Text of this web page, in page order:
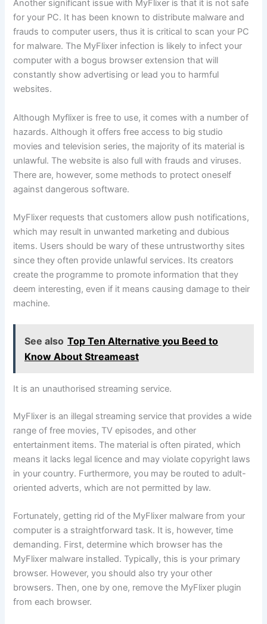
Another significant issue with MyFlixer is that it is not safe
for your PC. It has been known to distribute malware and
frauds to computer users, thus it is critical to scan your PC
for malware. The MyFlixer infection is likely to infect your
computer with a bogus browser extension that will
constantly show advertising or lead you to harmful
websites.
Although Myflixer is free to use, it comes with a number of
hazards. Although it offers free access to big studio
movies and television series, the majority of its material is
unlawful. The website is also full with frauds and viruses.
There are, however, some methods to protect oneself
against dangerous software.
MyFlixer requests that customers allow push notifications,
which may result in unwanted marketing and dubious
items. Users should be wary of these untrustworthy sites
since they often provide unlawful services. Its creators
create the programme to promote information that they
deem interesting, even if it means causing damage to their
machine.
See also Top Ten Alternative you Beed to
Know About Streameast
It is an unauthorised streaming service.
MyFlixer is an illegal streaming service that provides a wide
range of free movies, TV episodes, and other
entertainment items. The material is often pirated, which
means it lacks legal licence and may violate copyright laws
in your country. Furthermore, you may be routed to adult-
oriented adverts, which are not permitted by law.
Fortunately, getting rid of the MyFlixer malware from your
computer is a straightforward task. It is, however, time
demanding. First, determine which browser has the
MyFlixer malware installed. Typically, this is your primary
browser. However, you should also try your other
browsers. Then, one by one, remove the MyFlixer plugin
from each browser.